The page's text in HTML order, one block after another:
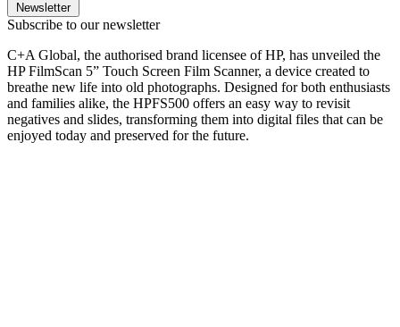
Newsletter
Subscribe to our newsletter
C+A Global, the authorised brand licensee of HP, has unveiled the
HP FilmScan 5” Touch Screen Film Scanner, a device created to
breathe new life into old photographs. Designed for both enthusiasts
and families alike, the HPFS500 offers an easy way to revisit
negatives and slides, transforming them into digital files that can be
enjoyed today and preserved for the future.